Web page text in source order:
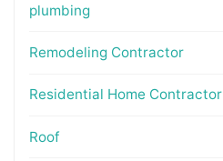
plumbing
Remodeling Contractor
Residential Home Contractor
Roof